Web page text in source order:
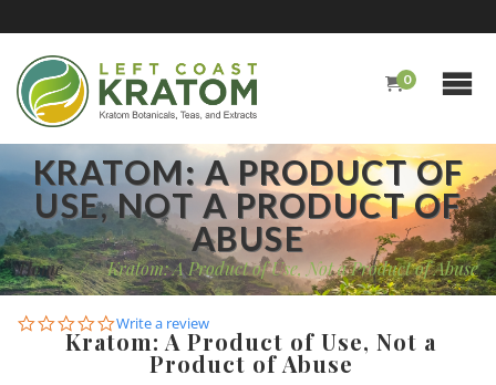
0
KRATOM: A PRODUCT OF
USE, NOT A PRODUCT OF
ABUSE
Home / Kratom: A Product of Use, Not a Product of Abuse
0.0
star
rating
Write a review
Kratom: A Product of Use, Not a
Product of Abuse